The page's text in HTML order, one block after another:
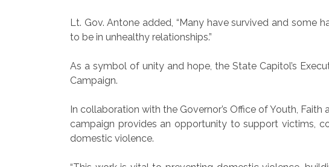
Lt. Gov. Antone added, “Many have survived and some
to be in unhealthy relationships.”
As a symbol of unity and hope, the State Capitol’s
Campaign.
In collaboration with the Governor’s Office of Youth,
campaign provides an opportunity to support victims,
domestic violence.